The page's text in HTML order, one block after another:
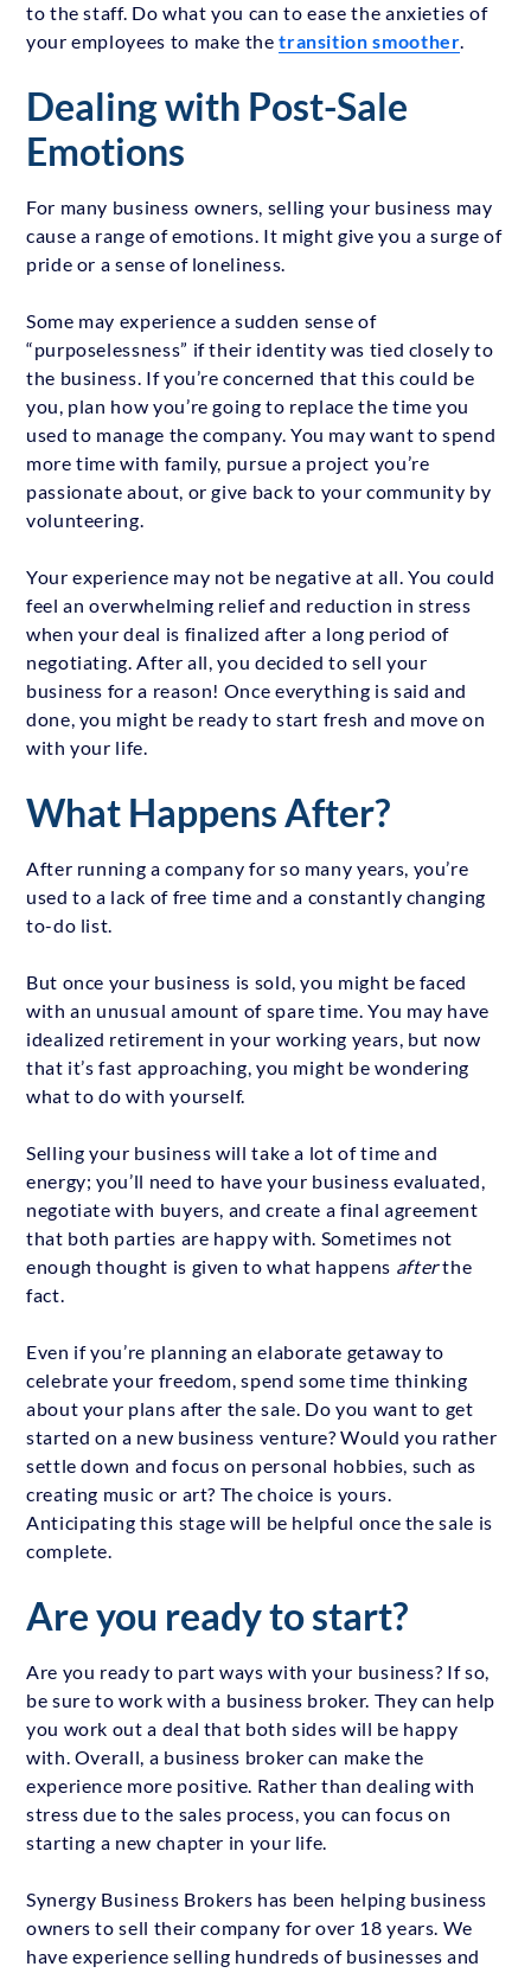
to the staff. Do what you can to ease the anxieties of
your employees to make thetransition smoother.
Dealing with Post-Sale
Emotions
For many business owners, selling your business may
cause a range of emotions. It might give you a surge of
pride or a sense of loneliness.
Some may experience a sudden sense of
“purposelessness” if their identity was tied closely to
the business. If you’re concerned that this could be
you, plan how you’re going to replace the time you
used to manage the company. You may want to spend
more time with family, pursue a project you’re
passionate about, or give back to your community by
volunteering.
Your experience may not be negative at all. You could
feel an overwhelming relief and reduction in stress
when your deal is finalized after a long period of
negotiating. After all, you decided to sell your
business for a reason! Once everything is said and
done, you might be ready to start fresh and move on
with your life.
What Happens After?
After running a company for so many years, you’re
used to a lack of free time and a constantly changing
to-do list.
But once your business is sold, you might be faced
with an unusual amount of spare time. You may have
idealized retirement in your working years, but now
that it’s fast approaching, you might be wondering
what to do with yourself.
Selling your business will take a lot of time and
energy; you’ll need to have your business evaluated,
negotiate with buyers, and create a final agreement
that both parties are happy with. Sometimes not
enough thought is given to what happens afterthe
fact.
Even if you’re planning an elaborate getaway to
celebrate your freedom, spend some time thinking
about your plans after the sale. Do you want to get
started on a new business venture? Would you rather
settle down and focus on personal hobbies, such as
creating music or art? The choice is yours.
Anticipating this stage will be helpful once the sale is
complete.
Are you ready to start?
Are you ready to part ways with your business? If so,
be sure to work with a business broker. They can help
you work out a deal that both sides will be happy
with. Overall, a business broker can make the
experience more positive. Rather than dealing with
stress due to the sales process, you can focus on
starting a new chapter in your life.
Synergy Business Brokers has been helping business
owners to sell their company for over 18 years. We
have experience selling hundreds of businesses and